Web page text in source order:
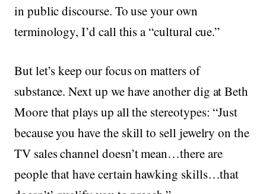
in public discourse. To use your own
terminology, I’d call this a “cultural cue.”
But let’s keep our focus on matters of
substance. Next up we have another dig at Beth
Moore that plays up all the stereotypes: “Just
because you have the skill to sell jewelry on the
TV sales channel doesn’t mean…there are
people that have certain hawking skills…that